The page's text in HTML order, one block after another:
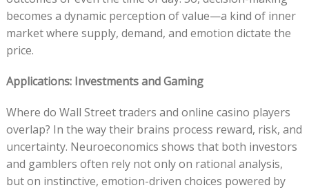
becomes a dynamic perception of value—a kind of inner
market where supply, demand, and emotion dictate the
price.
Applications: Investments and Gaming
Where do Wall Street traders and online casino players
overlap? In the way their brains process reward, risk, and
uncertainty. Neuroeconomics shows that both investors
and gamblers often rely not only on rational analysis,
but on instinctive, emotion-driven choices powered by